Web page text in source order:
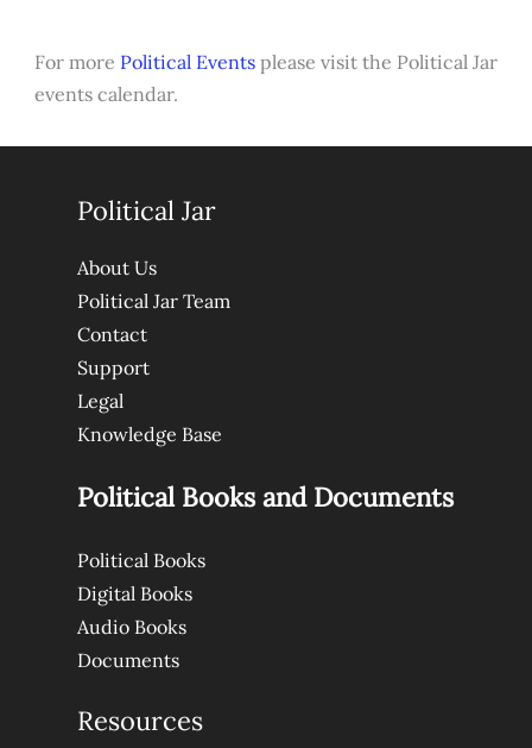
For more Political Eventsplease visit the Political Jar
events calendar.
Political Jar
About Us
Political Jar Team
Contact
Support
Legal
Knowledge Base
Political Books and Documents
Political Books
Digital Books
Audio Books
Documents
Resources